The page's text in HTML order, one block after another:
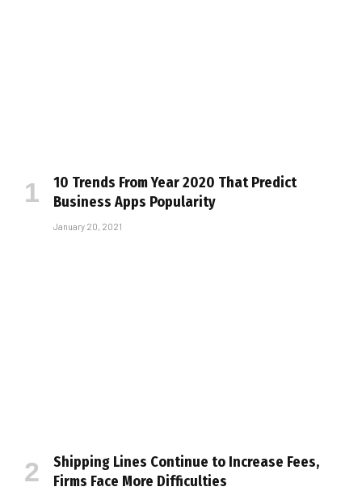
10 Trends From Year 2020 That Predict
Business Apps Popularity
January 20, 2021
Shipping Lines Continue to Increase Fees,
Firms Face More Difficulties